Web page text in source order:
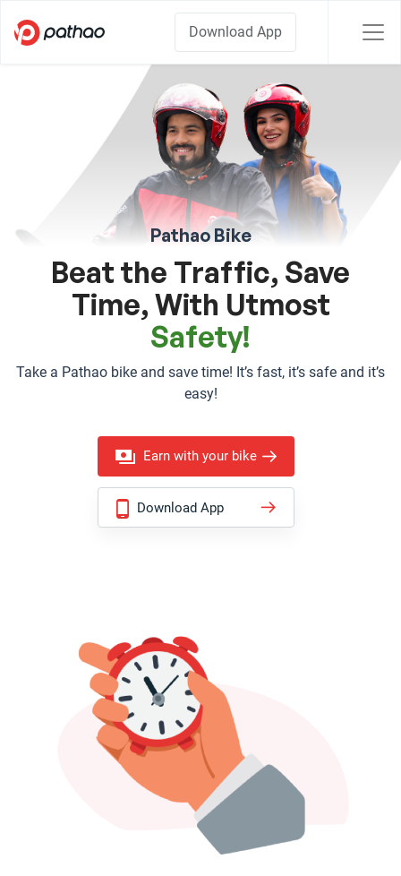
Download App
Pathao Bike
Beat the Traffic, Save
Time, With Utmost
Safety!
Take a Pathao bike and save time! It’s fast, it’s safe and it’s
easy!
Earn with your bike
Download App